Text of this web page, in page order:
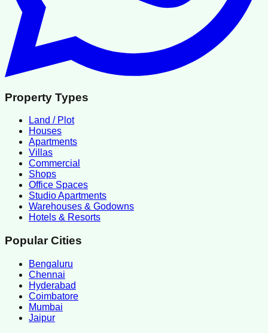
Property Types
Land / Plot
Houses
Apartments
Villas
Commercial
Shops
Office Spaces
Studio Apartments
Warehouses & Godowns
Hotels & Resorts
Popular Cities
Bengaluru
Chennai
Hyderabad
Coimbatore
Mumbai
Jaipur